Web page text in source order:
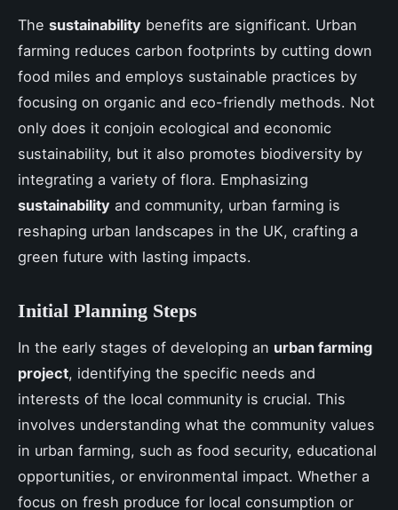
The sustainability benefits are significant. Urban
farming reduces carbon footprints by cutting down
food miles and employs sustainable practices by
focusing on organic and eco-friendly methods. Not
only does it conjoin ecological and economic
sustainability, but it also promotes biodiversity by
integrating a variety of flora. Emphasizing
sustainability and community, urban farming is
reshaping urban landscapes in the UK, crafting a
green future with lasting impacts.
Initial Planning Steps
In the early stages of developing an urban farming
project, identifying the specific needs and
interests of the local community is crucial. This
involves understanding what the community values
in urban farming, such as food security, educational
opportunities, or environmental impact. Whether a
focus on fresh produce for local consumption or